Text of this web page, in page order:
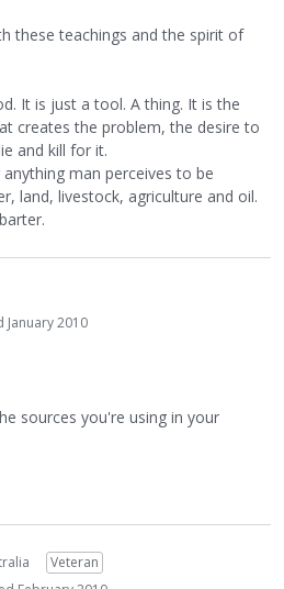
these teachings and the spirit of
It is just a tool. A thing. It is the
creates the problem, the desire to
and kill for it.
man perceives to be
land, livestock, agriculture and oil.
January 2010
sources you're using in your
Veteran